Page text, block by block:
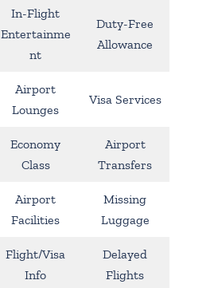
In-Flight
Entertainme
nt
Duty-Free
Allowance
Airport
Lounges
Visa Services
Economy
Class
Airport
Transfers
Airport
Facilities
Missing
Luggage
Flight/Visa
Info
Delayed
Flights